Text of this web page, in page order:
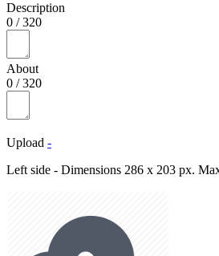
Description
0 /320
About
0 /320
Upload -
Left side - Dimensions 286 x 203 px.